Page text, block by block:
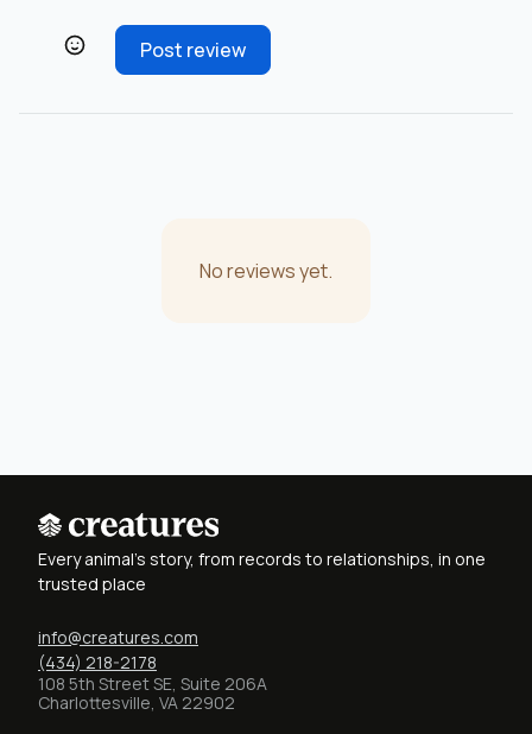
Post review
No reviews yet.
Every animal's story, from records to relationships, in one
trusted place
info@creatures.com
(434) 218-2178
108 5th Street SE, Suite 206A
Charlottesville, VA 22902